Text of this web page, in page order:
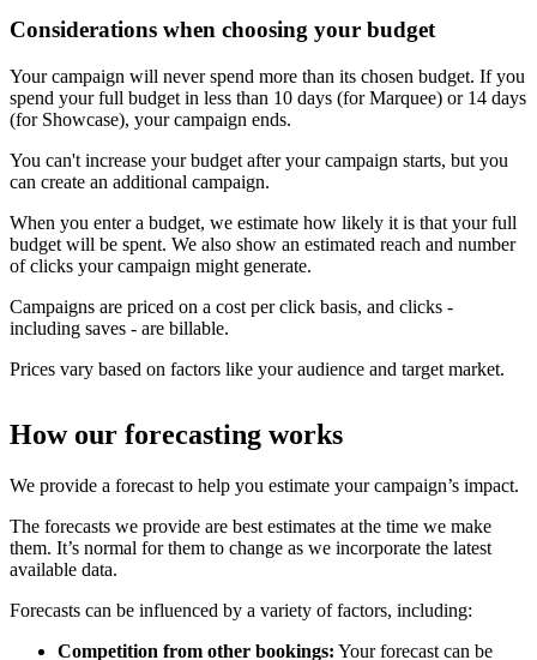
Considerations when choosing your budget
Your campaign will never spend more than its chosen budget. If you
spend your full budget in less than 10 days (for Marquee) or 14 days
(for Showcase), your campaign ends.
You can't increase your budget after your campaign starts, but you
can create an additional campaign.
When you enter a budget, we estimate how likely it is that your full
budget will be spent. We also show an estimated reach and number
of clicks your campaign might generate.
Campaigns are priced on a cost per click basis, and clicks -
including saves - are billable.
Prices vary based on factors like your audience and target market.
How our forecasting works
We provide a forecast to help you estimate your campaign’s impact.
The forecasts we provide are best estimates at the time we make
them. It’s normal for them to change as we incorporate the latest
available data.
Forecasts can be influenced by a variety of factors, including:
Competition from other bookings: Your forecast can be